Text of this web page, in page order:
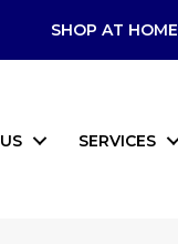
SHOP AT HOME
SERVICES